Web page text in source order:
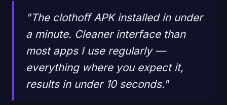
"The clothoff APK installed in under
a minute. Cleaner interface than
most apps I use regularly —
everything where you expect it,
results in under 10 seconds."